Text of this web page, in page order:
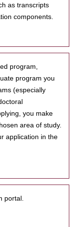
as transcripts
components.
program,
program you
(especially
you make
area of study.
application in the
portal.